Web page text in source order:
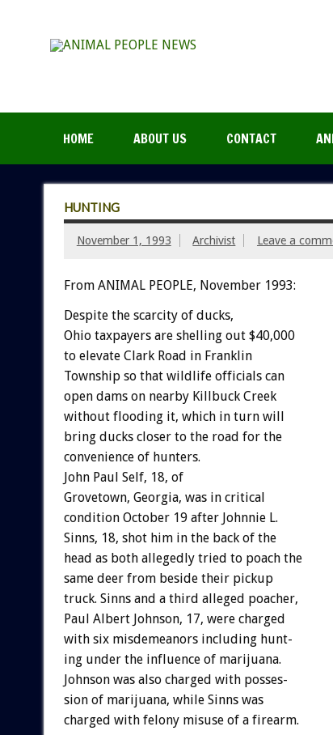
HOME ABOUT US CONTACT
HUNTING
November 1, 1993 Archivist Leave a
From ANIMAL PEOPLE, November 1993:
Despite the scarcity of ducks,
Ohio taxpayers are shelling out $40,000
to elevate Clark Road in Franklin
Township so that wildlife officials can
open dams on nearby Killbuck Creek
without flooding it, which in turn will
bring ducks closer to the road for the
convenience of hunters.
John Paul Self, 18, of
Grovetown, Georgia, was in critical
condition October 19 after Johnnie L.
Sinns, 18, shot him in the back of the
head as both allegedly tried to poach the
same deer from beside their pickup
truck. Sinns and a third alleged poacher,
Paul Albert Johnson, 17, were charged
with six misdemeanors including hunt-
ing under the influence of marijuana.
Johnson was also charged with posses-
sion of marijuana, while Sinns was
charged with felony misuse of a firearm.